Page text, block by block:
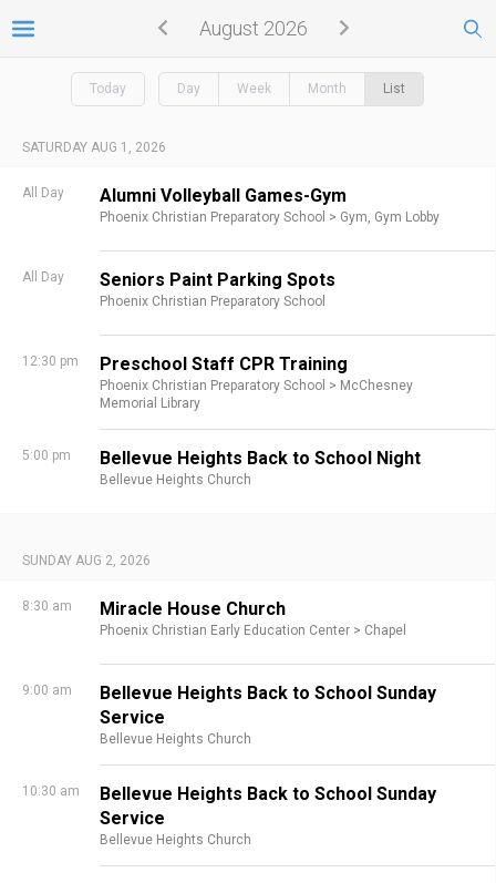
August 2026
Today Day Week Month List
SATURDAY AUG 1, 2026
All Day Alumni Volleyball Games-Gym
Phoenix Christian Preparatory School > Gym, Gym Lobby
All Day Seniors Paint Parking Spots
Phoenix Christian Preparatory School
12:30 pm Preschool Staff CPR Training
Phoenix Christian Preparatory School > McChesney
Memorial Library
5:00 pm Bellevue Heights Back to School Night
Bellevue Heights Church
SUNDAY AUG 2, 2026
8:30 am Miracle House Church
Phoenix Christian Early Education Center > Chapel
9:00 am
Bellevue Heights Back to School Sunday
Service
Bellevue Heights Church
10:30 am
Bellevue Heights Back to School Sunday
Service
Bellevue Heights Church